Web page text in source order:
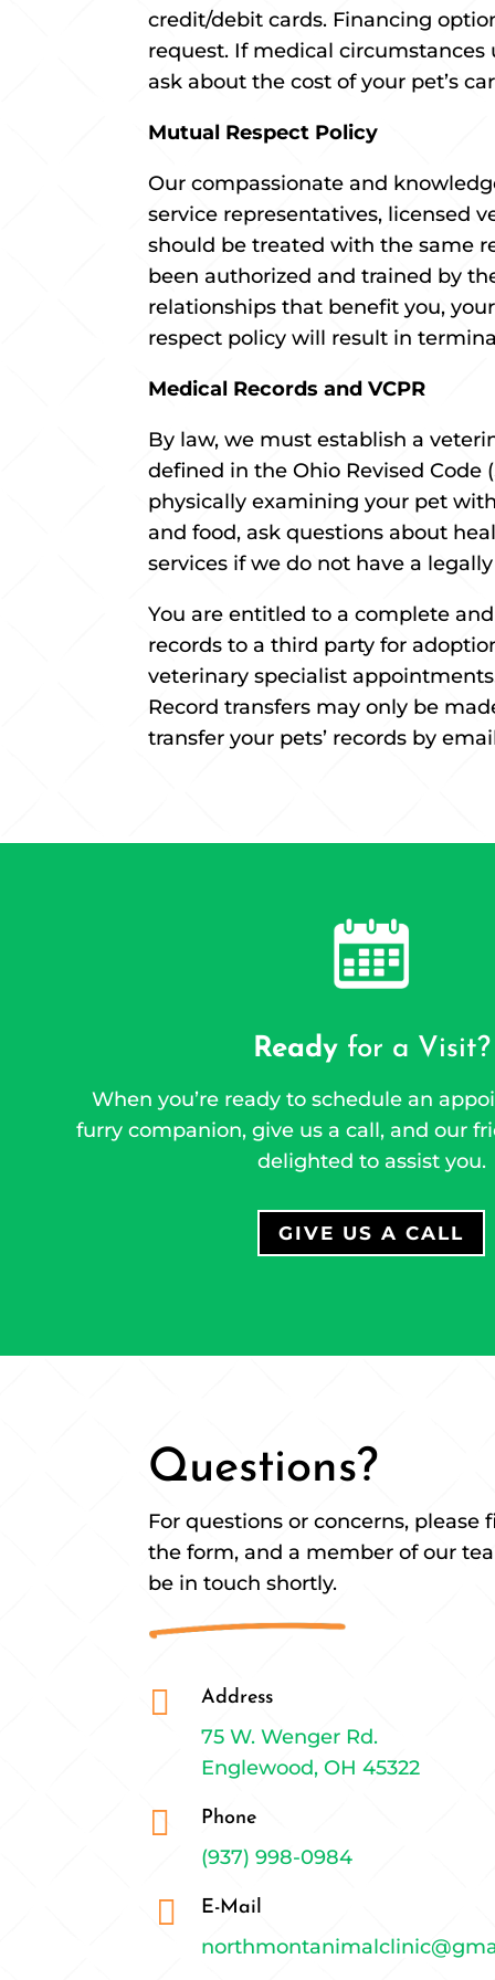
credit/debit cards. Financing
request. If medical circumstances
ask about the cost of your pet’s
Mutual Respect Policy
Our compassionate and
service representatives, licensed
should be treated with the same
been authorized and trained by
relationships that benefit you,
respect policy will result in
Medical Records and VCPR
By law, we must establish a
defined in the Ohio Revised Code
physically examining your pet
and food, ask questions about
services if we do not have a
You are entitled to a complete
records to a third party for
veterinary specialist
Record transfers may only be
transfer your pets’ records by
Readyfor a Visit?
When you’re ready to schedule an
furry companion, give us a call, and our
delighted to assist you.
GIVE US A CALL
Questions?
For questions or concerns, please
the form, and a member of our
be in touch shortly.
 Address
75 W. Wenger Rd.
Englewood, OH 45322
 Phone
(937) 998-0984
 E-Mail